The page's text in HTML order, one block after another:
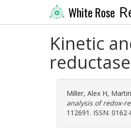
White Rose
Kinetic
Miller, Alex H,
analysis of redox-
112691. ISSN: